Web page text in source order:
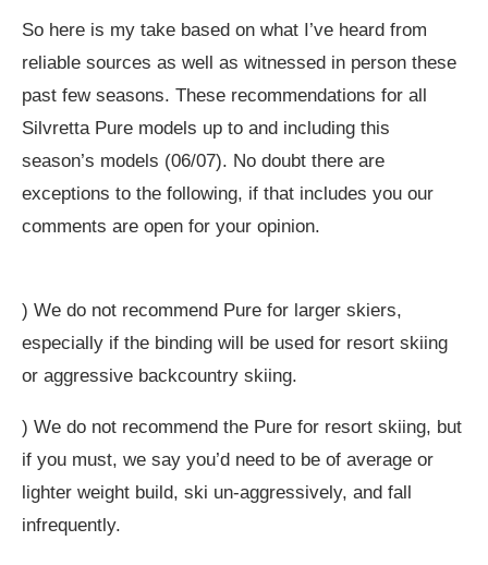
So here is my take based on what I’ve heard from
reliable sources as well as witnessed in person these
past few seasons. These recommendations for all
Silvretta Pure models up to and including this
season’s models (06/07). No doubt there are
exceptions to the following, if that includes you our
comments are open for your opinion.
) We do not recommend Pure for larger skiers,
especially if the binding will be used for resort skiing
or aggressive backcountry skiing.
) We do not recommend the Pure for resort skiing, but
if you must, we say you’d need to be of average or
lighter weight build, ski un-aggressively, and fall
infrequently.